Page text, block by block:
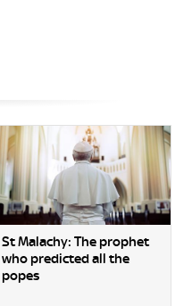
St Malachy: The prophet
who predicted all the
popes